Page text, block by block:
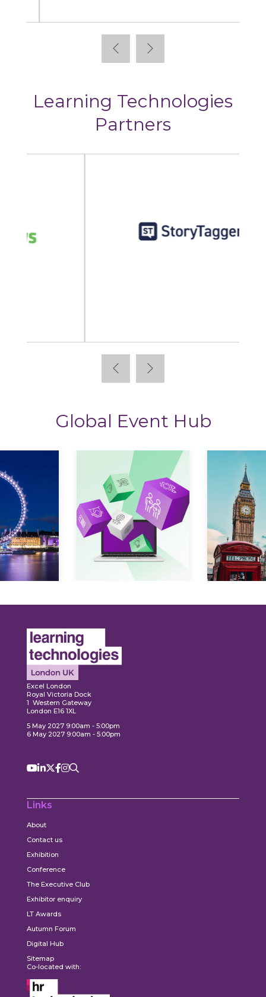
Learning Technologies
Partners
Global Event Hub
Excel London
Royal Victoria Dock
1 Western Gateway
London E16 1XL
5 May 2027 9:00am - 5:00pm
6 May 2027 9:00am - 5:00pm
Links
About
Contact us
Exhibition
Conference
The Executive Club
Exhibitor enquiry
LT Awards
Autumn Forum
Digital Hub
Sitemap
Co-located with: